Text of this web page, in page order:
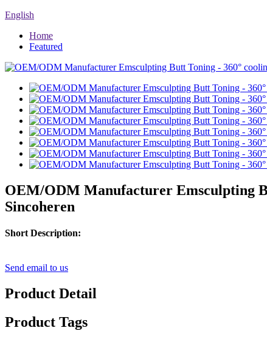
English
Home
Featured
OEM/ODM Manufacturer Emsculpting
Sincoheren
Short Description:
Send email to us
Product Detail
Product Tags